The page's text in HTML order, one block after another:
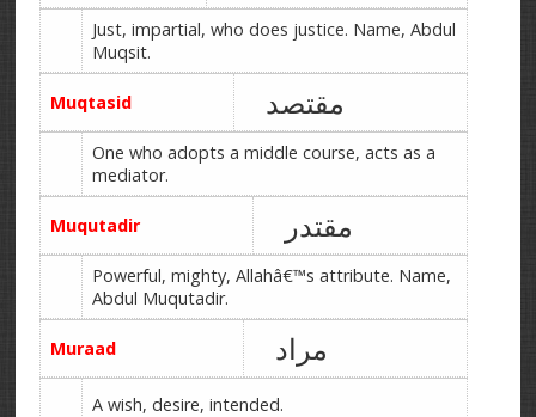
Just, impartial, who does justice. Name, Abdul
Muqsit.
Muqtasid مقتصد
One who adopts a middle course, acts as a
mediator.
Muqutadir مقتدر
Powerful, mighty, Allahâ€™s attribute. Name,
Abdul Muqutadir.
Muraad مراد
A wish, desire, intended.